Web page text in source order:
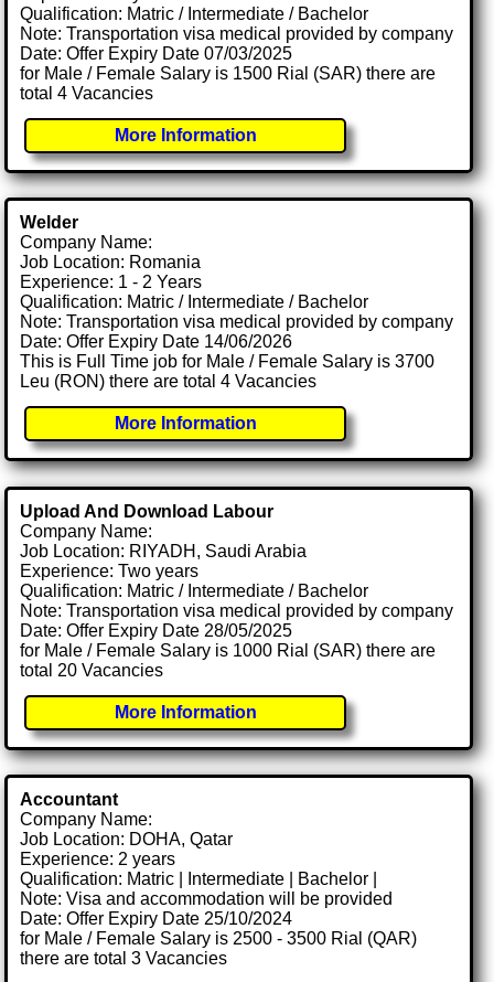
Qualification: Matric / Intermediate / Bachelor
Note: Transportation visa medical provided by company
Date: Offer Expiry Date 07/03/2025
for Male / Female Salary is 1500 Rial (SAR) there are
total 4 Vacancies
More Information
Welder
Company Name:
Job Location: Romania
Experience: 1 - 2 Years
Qualification: Matric / Intermediate / Bachelor
Note: Transportation visa medical provided by company
Date: Offer Expiry Date 14/06/2026
This is Full Time job for Male / Female Salary is 3700
Leu (RON) there are total 4 Vacancies
More Information
Upload And Download Labour
Company Name:
Job Location: RIYADH, Saudi Arabia
Experience: Two years
Qualification: Matric / Intermediate / Bachelor
Note: Transportation visa medical provided by company
Date: Offer Expiry Date 28/05/2025
for Male / Female Salary is 1000 Rial (SAR) there are
total 20 Vacancies
More Information
Accountant
Company Name:
Job Location: DOHA, Qatar
Experience: 2 years
Qualification: Matric | Intermediate | Bachelor |
Note: Visa and accommodation will be provided
Date: Offer Expiry Date 25/10/2024
for Male / Female Salary is 2500 - 3500 Rial (QAR)
there are total 3 Vacancies